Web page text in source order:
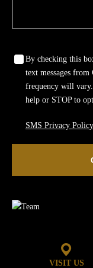
Firm Profile
By checking this
text messages
frequency will
help or STOP to
SMS Privacy Policy
VISIT US